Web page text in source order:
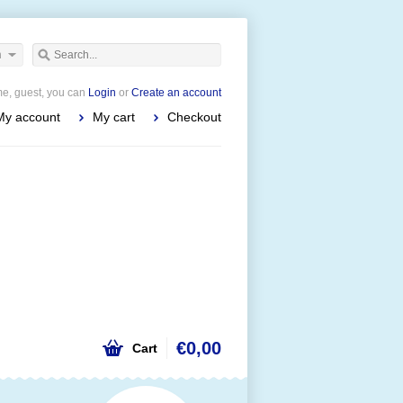
guest, you can Login or Create an account
account My cart Checkout
Cart €0,00